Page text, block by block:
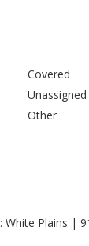
Covered
Unassigned
Other
: White Plains |